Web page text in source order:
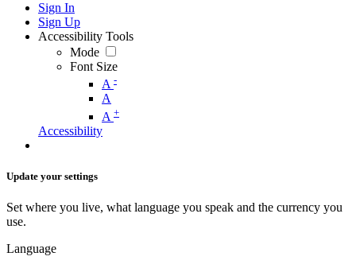
Sign In
Sign Up
Accessibility Tools
Mode
Font Size
A -
A
A +
Accessibility
Update your settings
Set where you live, what language you speak and the currency you
use.
Language